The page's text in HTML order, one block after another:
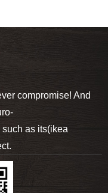
compromise! And
as its(ikea